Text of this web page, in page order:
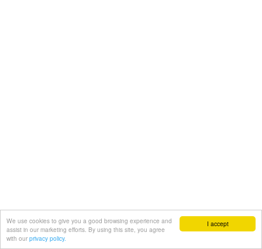
I accept
We use cookies to give you a good browsing experience and
assist in our marketing efforts. By using this site, you agree
with our privacy policy.